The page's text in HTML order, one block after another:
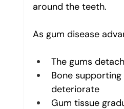
around the teeth.
As gum disease
The gums
Bone
deteriorate
Gum tissue